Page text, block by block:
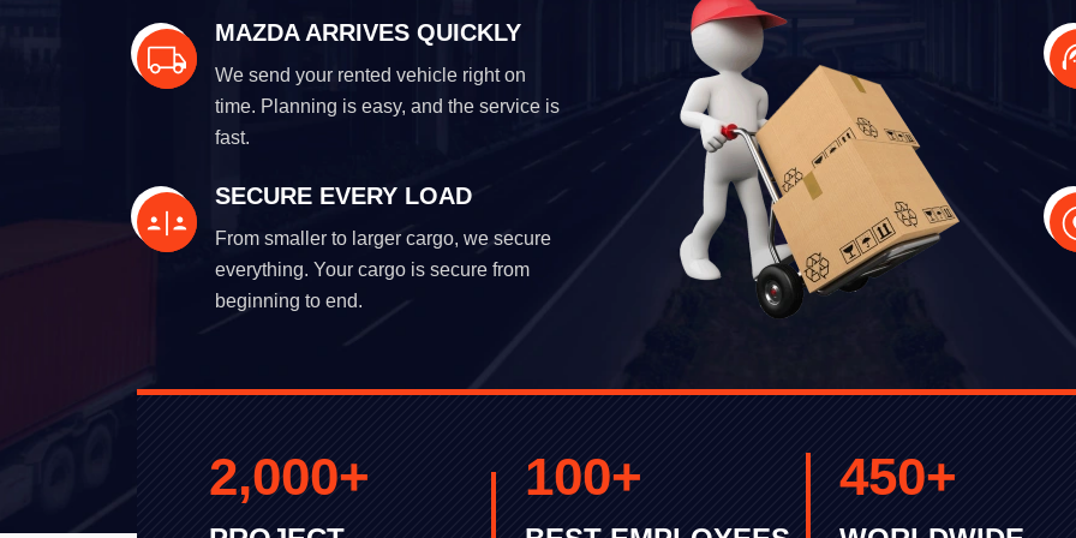
MAZDA ARRIVES QUICKLY
We send your rented vehicle right on
time. Planning is easy, and the service is
fast.
SECURE EVERY LOAD
From smaller to larger cargo, we secure
everything. Your cargo is secure from
beginning to end.
2,000+ 100+ 450+